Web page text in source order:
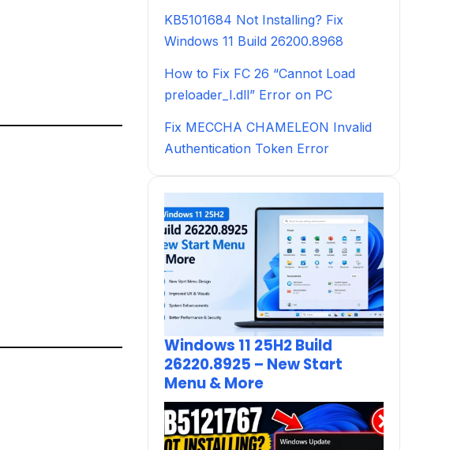
KB5101684 Not Installing? Fix
Windows 11 Build 26200.8968
How to Fix FC 26 “Cannot Load
preloader_I.dll” Error on PC
Fix MECCHA CHAMELEON Invalid
Authentication Token Error
Windows 11 25H2 Build
26220.8925 – New Start
Menu & More